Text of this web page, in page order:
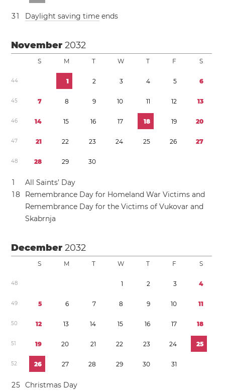
31 Daylight saving time ends
November2032
S M T W T F S
44 1 2 3 4 5 6
45 7 8 9 10 11 12 13
46 14 15 16 17 18 19 20
47 21 22 23 24 25 26 27
48 28 29 30
1
All Saints’ Day
18
Remembrance Day for Homeland War Victims and
Remembrance Day for the Victims of Vukovar and
Skabrnja
December2032
S M T W T F S
48 1 2 3 4
49 5 6 7 8 9 10 11
50 12 13 14 15 16 17 18
51 19 20 21 22 23 24 25
52 26 27 28 29 30 31
25 Christmas Day